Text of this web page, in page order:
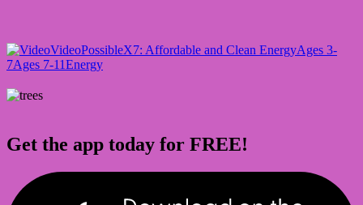
VideoPossibleX7: Affordable and Clean EnergyAges 3-
7Ages 7-11Energy
Get the app today for FREE!